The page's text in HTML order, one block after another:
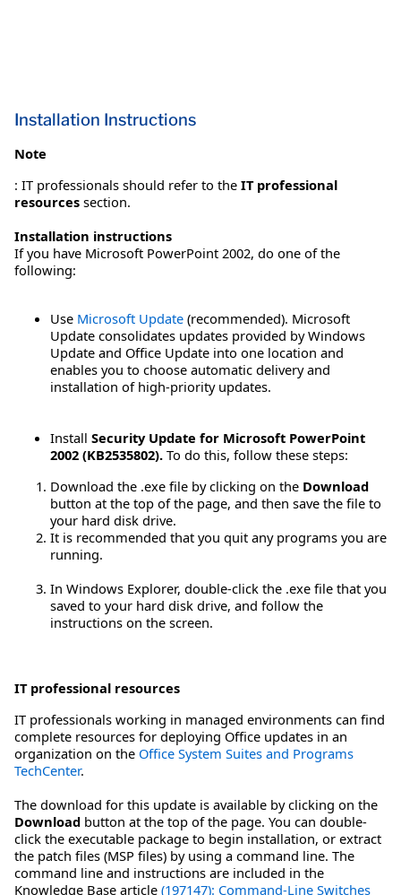
Installation Instructions
Note
: IT professionals should refer to the IT professional
resources section.
Installation instructions
If you have Microsoft PowerPoint 2002, do one of the
following:
Use Microsoft Update (recommended). Microsoft
Update consolidates updates provided by Windows
Update and Office Update into one location and
enables you to choose automatic delivery and
installation of high-priority updates.
Install Security Update for Microsoft PowerPoint
2002 (KB2535802). To do this, follow these steps:
Download the .exe file by clicking on the Download
button at the top of the page, and then save the file to
your hard disk drive.
It is recommended that you quit any programs you are
running.
In Windows Explorer, double-click the .exe file that you
saved to your hard disk drive, and follow the
instructions on the screen.
IT professional resources
IT professionals working in managed environments can find
complete resources for deploying Office updates in an
organization on the Office System Suites and Programs
TechCenter.
The download for this update is available by clicking on the
Download button at the top of the page. You can double-
click the executable package to begin installation, or extract
the patch files (MSP files) by using a command line. The
command line and instructions are included in the
Knowledge Base article (197147): Command-Line Switches